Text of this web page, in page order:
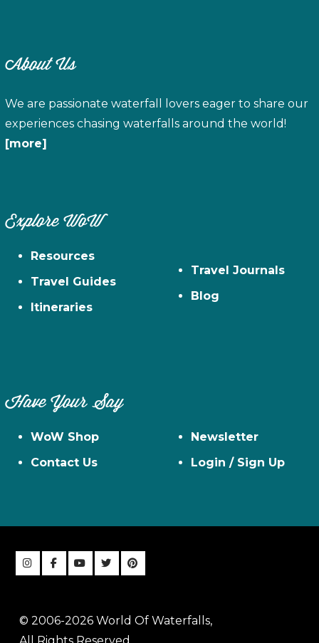
About Us
We are passionate waterfall lovers eager to share our
experiences chasing waterfalls around the world!
[more]
Explore WoW
Resources
Travel Guides
Itineraries
Travel Journals
Blog
Have Your Say
WoW Shop
Contact Us
Newsletter
Login / Sign Up
© 2006-2026 World Of Waterfalls,
All Rights Reserved